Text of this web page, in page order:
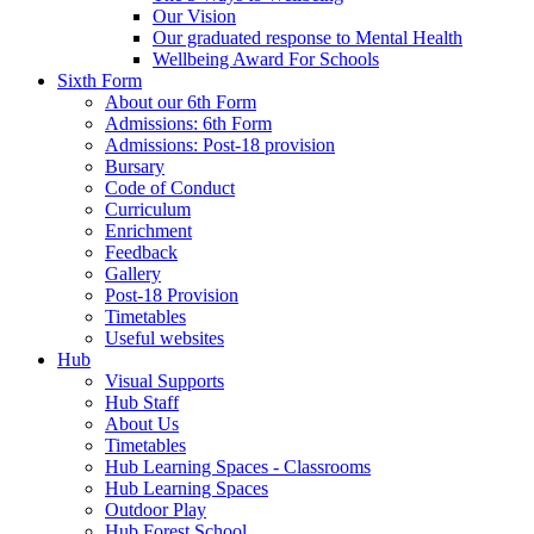
Our Vision
Our graduated response to Mental Health
Wellbeing Award For Schools
Sixth Form
About our 6th Form
Admissions: 6th Form
Admissions: Post-18 provision
Bursary
Code of Conduct
Curriculum
Enrichment
Feedback
Gallery
Post-18 Provision
Timetables
Useful websites
Hub
Visual Supports
Hub Staff
About Us
Timetables
Hub Learning Spaces - Classrooms
Hub Learning Spaces
Outdoor Play